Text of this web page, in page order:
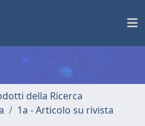
della Ricerca
1a - Articolo su rivista